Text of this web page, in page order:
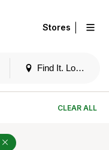
Find It. Locally
Stores
CLEAR ALL